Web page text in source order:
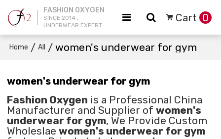
FASHION OXYGEN
SINCE 2014 ,
UNDERWEAR EXPERT
Cart 0
Home / All / women's underwear for gym
women's underwear for gym
Fashion Oxygen is a Professional China
Manufacturer and Supplier ofwomen's
underwear for gym, We Provide Custom
Wholeslaewomen's underwear for gym